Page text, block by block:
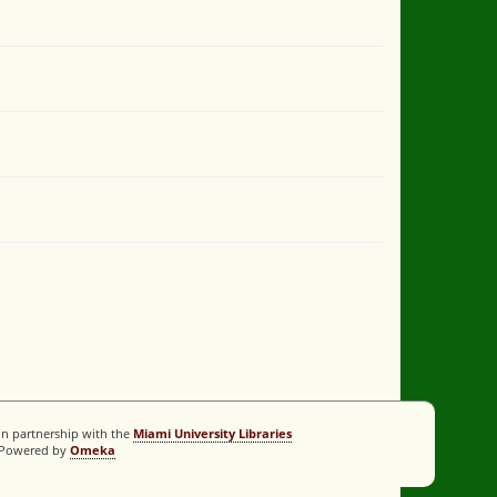
partnership with the Miami University Libraries
byOmeka